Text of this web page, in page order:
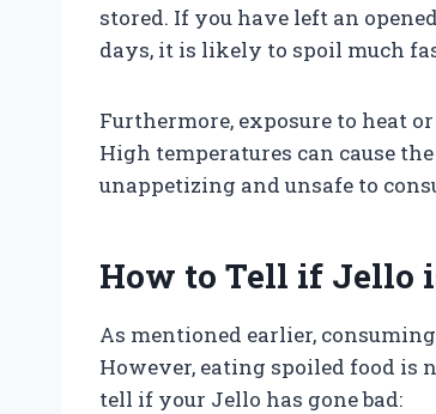
stored. If you have left an
days, it is likely to spoil much
Furthermore, exposure to heat
High temperatures can cause
unappetizing and unsafe to
How to Tell if Jello
As mentioned earlier,
However, eating spoiled food is
tell if your Jello has gone bad: